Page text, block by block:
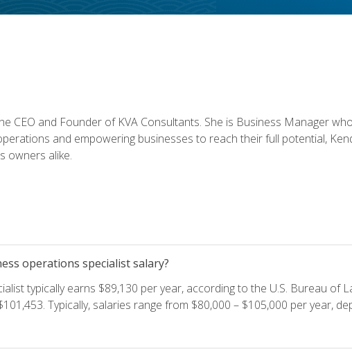
CEO and Founder of KVA Consultants. She is Business Manager
and empowering businesses to reach their full potential,
owners alike.
operations specialist salary?
typically earns $89,130 per year, according to the U.S. Bureau of
Typically, salaries range from $80,000 – $105,000 per year,